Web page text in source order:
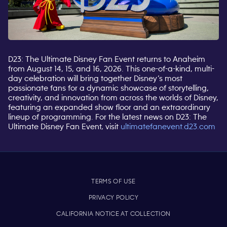
D23: The Ultimate Disney Fan Event returns to Anaheim
from August 14, 15, and 16, 2026. This one-of-a-kind, multi-
day celebration will bring together Disney’s most
passionate fans for a dynamic showcase of storytelling,
creativity, and innovation from across the worlds of Disney,
featuring an expanded show floor and an extraordinary
lineup of programming. For the latest news on D23: The
Ultimate Disney Fan Event, visit ultimatefanevent.d23.com
TERMS OF USE
PRIVACY POLICY
CALIFORNIA NOTICE AT COLLECTION